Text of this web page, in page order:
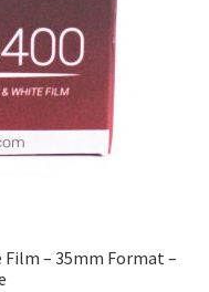
Film – 35mm Format –